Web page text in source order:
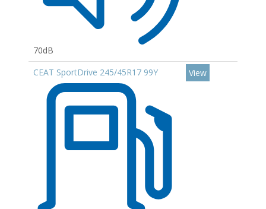
70dB
CEAT SportDrive 245/45R17 99Y
View